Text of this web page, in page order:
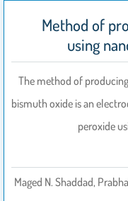
Method of
using
The method of
bismuth oxide is an
peroxide
Maged N. Shaddad,